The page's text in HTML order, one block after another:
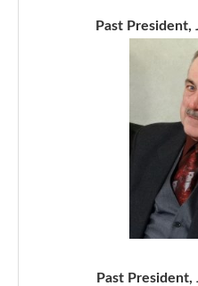
Past President,
Past President,